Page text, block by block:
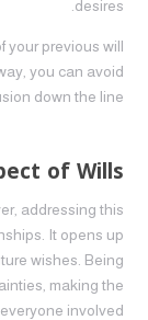
desires.
your previous will
you can avoid
down the line.
of Wills
addressing this
It opens up
wishes. Being
making the
involved.